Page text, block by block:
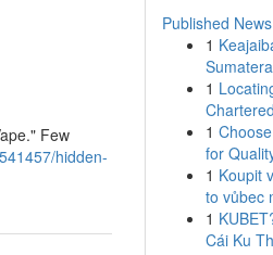
Few
hidden-
Published News
1
1
1
for
1 Koupit
to vůbec
1
Cái Ku